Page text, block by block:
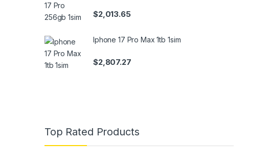
$2,013.65
Iphone 17 Pro Max 1tb 1sim
$2,807.27
Top Rated Products